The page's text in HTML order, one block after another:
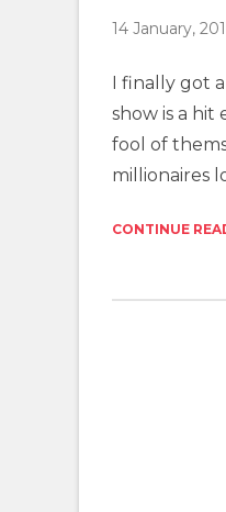
14 January,
I finally got
show is a hit
fool of
millionaires
CONTINUE